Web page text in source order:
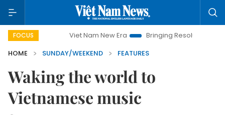
FOCUSViet Nam New Era Bringing Resolutions to Life
HOME
SUNDAY/WEEKEND FEATURES
Waking the world to
Vietnamese music